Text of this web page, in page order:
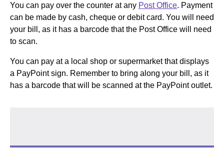
You can pay over the counter at any Post Office. Payment
can be made by cash, cheque or debit card. You will need
your bill, as it has a barcode that the Post Office will need
to scan.
You can pay at a local shop or supermarket that displays
a PayPoint sign. Remember to bring along your bill, as it
has a barcode that will be scanned at the PayPoint outlet.